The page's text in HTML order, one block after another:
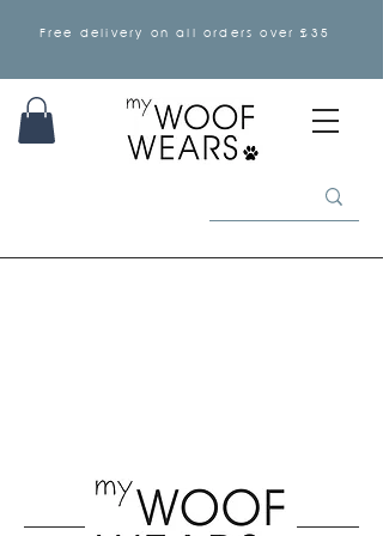
Free delivery on all orders over £35